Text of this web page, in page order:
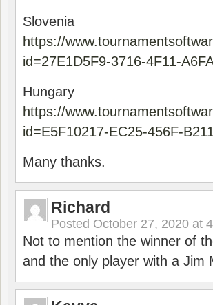
Slovenia
https://
id=27E1D5F9-3716-4F11-
Hungary
https://
id=E5F10217-EC25-456F-
Many thanks.
Richard
Posted October 27, 2020 at
Not to mention the winner of
and the only player with a Jim